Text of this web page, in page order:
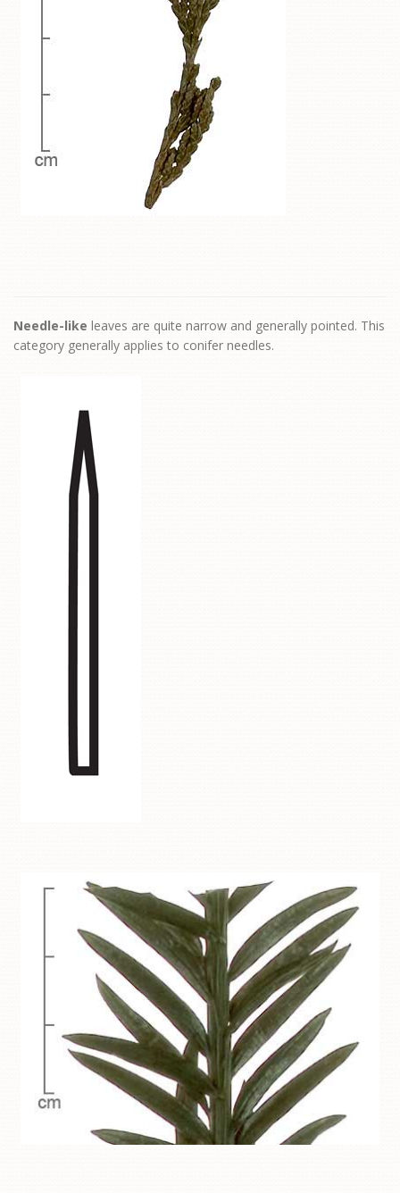
Needle-like leaves are quite narrow and generally pointed. This
category generally applies to conifer needles.